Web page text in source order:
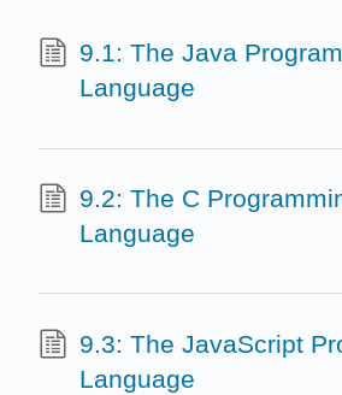
9.1: The Java
Language
9.2: The C
Language
9.3: The JavaScript
Language